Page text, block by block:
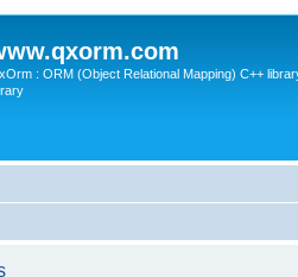
: ORM (Object Relational Mapping) C++